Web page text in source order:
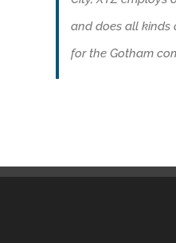
and does all kinds
for the Gotham